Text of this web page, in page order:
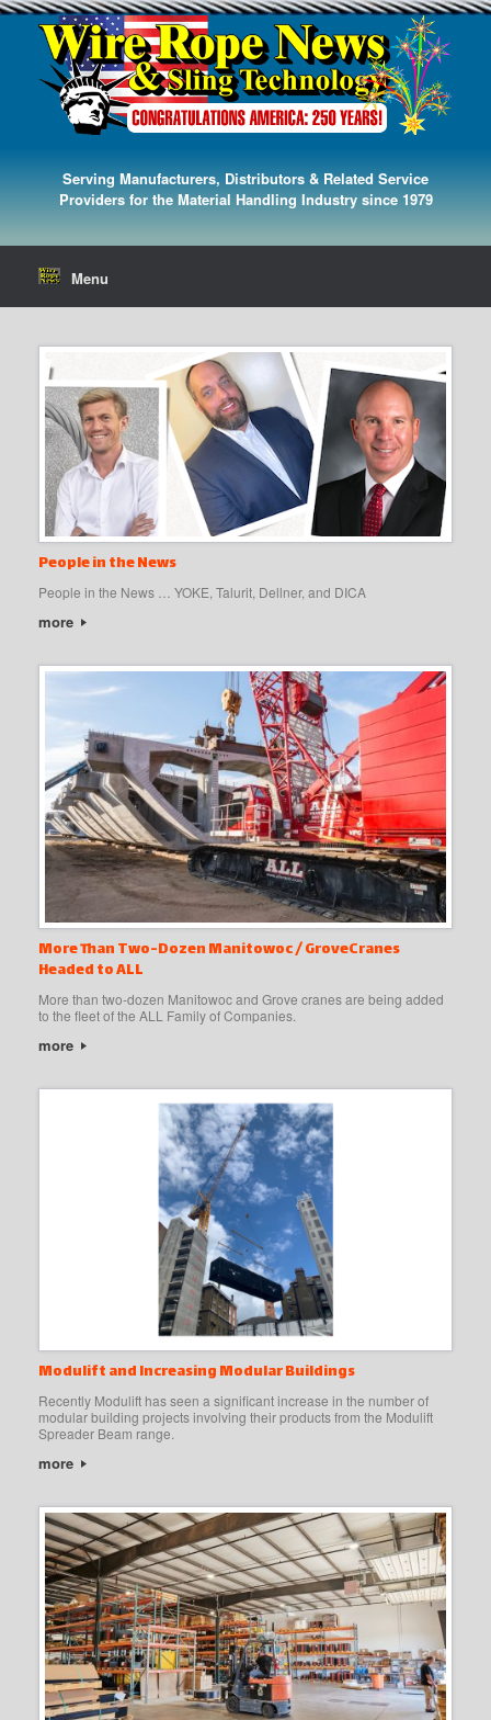
Serving Manufacturers, Distributors & Related Service
Providers for the Material Handling Industry since 1979
Menu
People in the News
People in the News … YOKE, Talurit, Dellner, and DICA
more
More Than Two-Dozen Manitowoc / GroveCranes
Headed to ALL
More than two-dozen Manitowoc and Grove cranes are being added
to the fleet of the ALL Family of Companies.
more
Modulift and Increasing Modular Buildings
Recently Modulift has seen a significant increase in the number of
modular building projects involving their products from the Modulift
Spreader Beam range.
more